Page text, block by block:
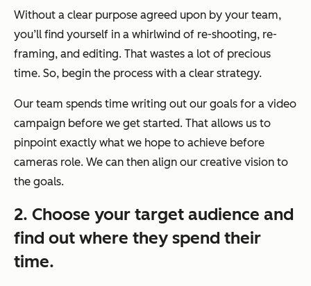
Without a clear purpose agreed upon by your team,
you’ll find yourself in a whirlwind of re-shooting, re-
framing, and editing. That wastes a lot of precious
time. So, begin the process with a clear strategy.
Our team spends time writing out our goals for a video
campaign before we get started. That allows us to
pinpoint exactly what we hope to achieve before
cameras role. We can then align our creative vision to
the goals.
2. Choose your target audience and
find out where they spend their
time.